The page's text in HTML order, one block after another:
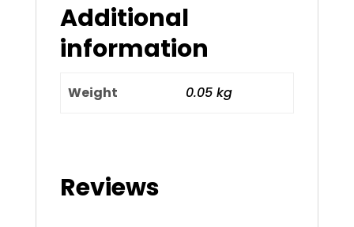
Additional
information
Weight 0.05 kg
Reviews